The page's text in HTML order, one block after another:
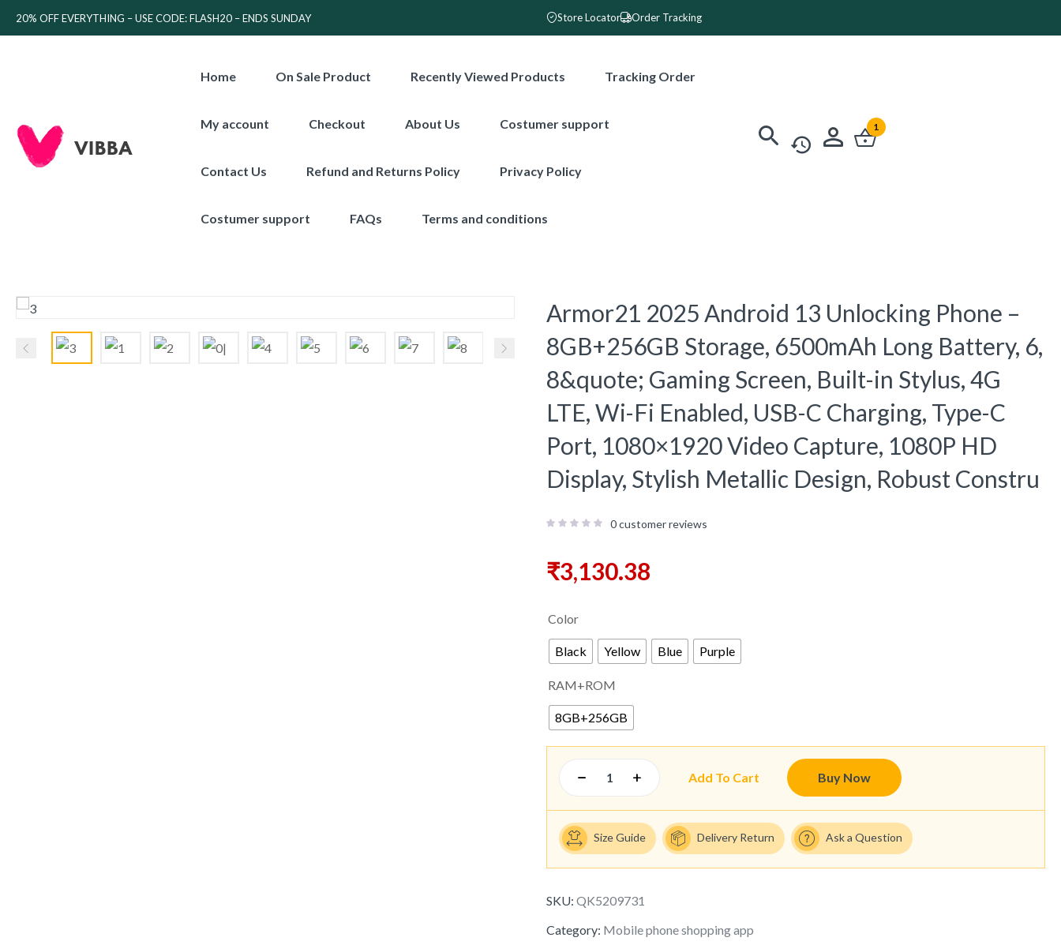
20% OFF EVERYTHING – USE CODE: FLASH20 – ENDS SUNDAY Store Locator Order Tracking
Home On Sale Product Recently Viewed Products Tracking Order
My account Checkout About Us Costumer support
Contact Us Refund and Returns Policy Privacy Policy
Costumer support FAQs Terms and conditions
1
Armor21 2025 Android 13 Unlocking Phone –
8GB+256GB Storage, 6500mAh Long Battery, 6,
8&quote; Gaming Screen, Built-in Stylus, 4G
LTE, Wi-Fi Enabled, USB-C Charging, Type-C
Port, 1080×1920 Video Capture, 1080P HD
Display, Stylish Metallic Design, Robust Constru
0customer reviews
₹3,130.38
Color
Black Yellow Blue Purple
RAM+ROM
8GB+256GB
Add To Cart Buy Now
Size Guide Delivery Return Ask a Question
SKU: QK5209731
Category: Mobile phone shopping app